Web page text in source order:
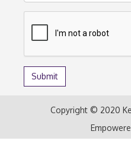
Copyright © 2020